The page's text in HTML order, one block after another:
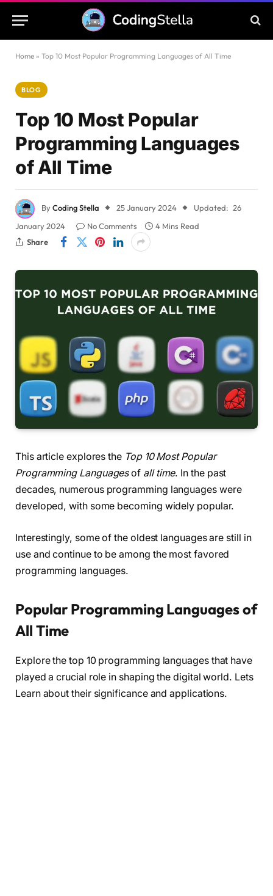
Home » Top 10 Most Popular Programming Languages of All Time
BLOG
Top 10 Most Popular
Programming Languages
of All Time
ByCoding Stella 25 January 2024 Updated: 26
January 2024
No Comments
4 Mins Read
Share
This article explores the Top 10 Most Popular
Programming Languagesof all time. In the past
decades, numerous programming languages were
developed, with some becoming widely popular.
Interestingly, some of the oldest languages are still in
use and continue to be among the most favored
programming languages.
Popular Programming Languages of
All Time
Explore the top 10 programming languages that have
played a crucial role in shaping the digital world. Lets
Learn about their significance and applications.